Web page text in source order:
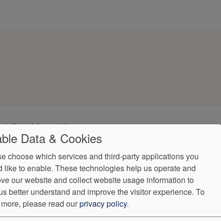
Accessibility
(407) 875-0929
Data & Cookies
choose which services and third-party applications you
like to enable. These technologies help us operate and
our website and collect website usage information to
better understand and improve the visitor experience. To
please read ourprivacy policy.